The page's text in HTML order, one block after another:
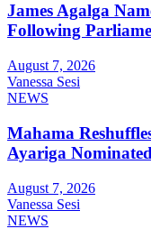
James Agalga
Following
August 7, 2026
Vanessa Sesi
NEWS
Mahama
Ayariga
August 7, 2026
Vanessa Sesi
NEWS